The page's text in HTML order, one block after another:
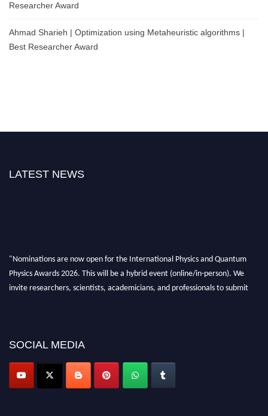
Researcher Award
Ahmad Sharieh | Optimization using Metaheuristic algorithms |
Best Researcher Award
LATEST NEWS
"Nominations are now open for the International Physics and Quantum
Physics Awards 2026. This will be a hybrid event (online/in-person). We
invite researchers, scientists, academicians, and professionals to submit
SOCIAL MEDIA